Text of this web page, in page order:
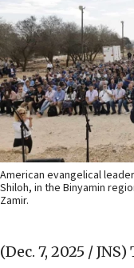
American evangelical
Shiloh, in the Binyamin
Zamir.
(Dec. 7, 2025 / JNS)